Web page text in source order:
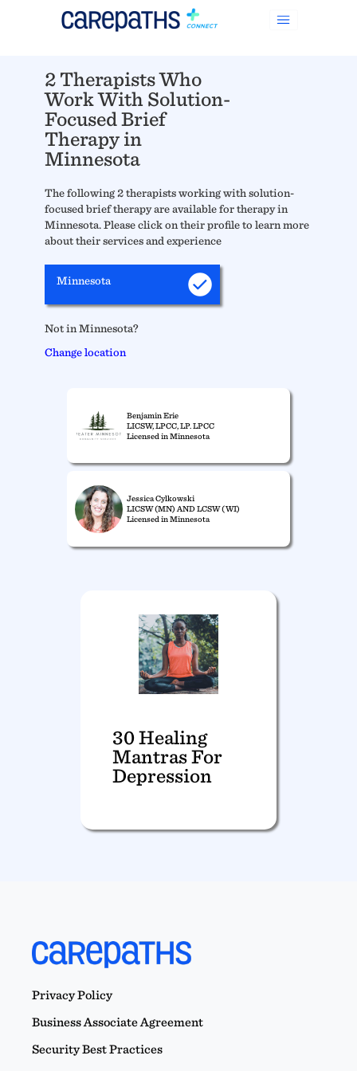
2 Therapists Who
Work With Solution-
Focused Brief
Therapy in
Minnesota
The following 2 therapists working with solution-
focused brief therapy are available for therapy in
Minnesota. Please click on their profile to learn more
about their services and experience
Minnesota
Not in Minnesota?
Change location
Benjamin Erie
LICSW, LPCC, LP. LPCC
Licensed in Minnesota
Jessica Cylkowski
LICSW (MN) AND LCSW (WI)
Licensed in Minnesota
30 Healing
Mantras For
Depression
Privacy Policy
Business Associate Agreement
Security Best Practices